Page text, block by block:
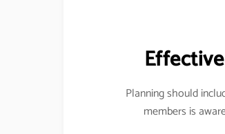
Planning should
members is